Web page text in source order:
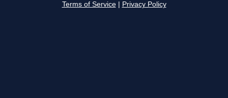
Terms of Service Privacy Policy